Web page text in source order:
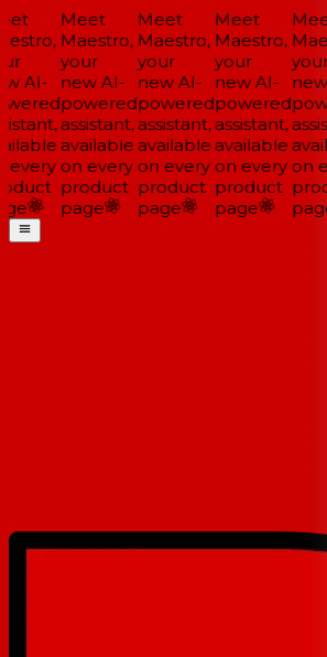
AI-
Meet
Maestro,
your
new AI-
powered
assistant,
available
on every
product
page
Meet
Maestro,
your
new AI-
powered
assistant,
available
on every
product
page
Meet
Maestro,
your
new AI-
powered
assistant,
available
on every
product
page
your
new
on
page